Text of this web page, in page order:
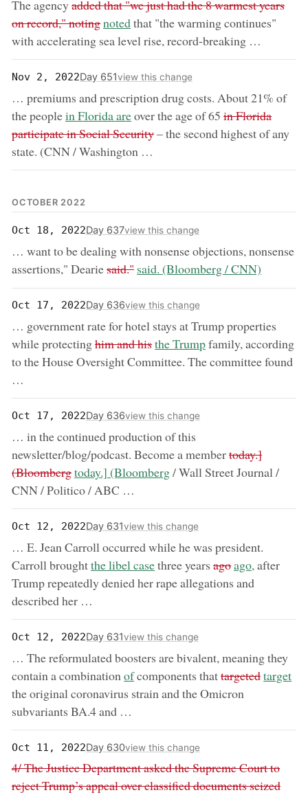
The agencyremoved:
added that "we just had the 8 warmest years
on record," notingnow:
notedthat "the warming continues"
with accelerating sea level rise, record-breaking …
Nov 2, 2022Day 651view this change
… premiums and prescription drug costs. About 21% of
the peoplenow:
in Florida areover the age of 65removed:
in Florida
participate in Social Security– the second highest of any
state. (CNN / Washington …
OCTOBER 2022
Oct 18, 2022Day 637view this change
… want to be dealing with nonsense objections, nonsense
assertions," Dearieremoved:
said." now:
said. (Bloomberg / CNN)
Oct 17, 2022Day 636view this change
… government rate for hotel stays at Trump properties
while protectingremoved:
him and hisnow:
the Trumpfamily, according
to the House Oversight Committee. The committee found
…
Oct 17, 2022Day 636view this change
… in the continued production of this
newsletter/blog/podcast. Become a memberremoved:
today.]
(Bloombergnow:
today.] (Bloomberg/ Wall Street Journal /
CNN / Politico / ABC …
Oct 12, 2022Day 631view this change
… E. Jean Carroll occurred while he was president.
Carroll broughtnow:
the libel casethree yearsremoved:
agonow:
ago, after
Trump repeatedly denied her rape allegations and
described her …
Oct 12, 2022Day 631view this change
… The reformulated boosters are bivalent, meaning they
contain a combinationnow:
ofcomponents thatremoved:
targetednow:
target
the original coronavirus strain and the Omicron
subvariants BA.4 and …
Oct 11, 2022Day 630view this change
Removed:
4/ The Justice Department asked the Supreme Court to
reject Trump’s appeal over classified documents seized